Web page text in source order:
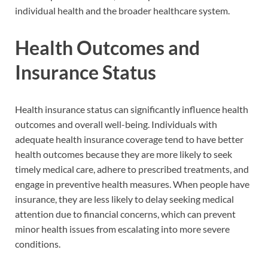
individual health and the broader healthcare system.
Health Outcomes and
Insurance Status
Health insurance status can significantly influence health
outcomes and overall well-being. Individuals with
adequate health insurance coverage tend to have better
health outcomes because they are more likely to seek
timely medical care, adhere to prescribed treatments, and
engage in preventive health measures. When people have
insurance, they are less likely to delay seeking medical
attention due to financial concerns, which can prevent
minor health issues from escalating into more severe
conditions.